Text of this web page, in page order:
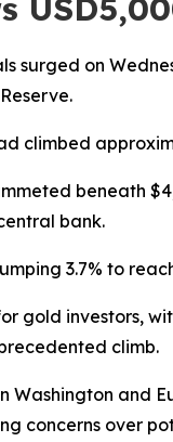
surged on
climbed
beneath
bank.
3.7% to
gold investors,
climb.
Washington and
concerns over